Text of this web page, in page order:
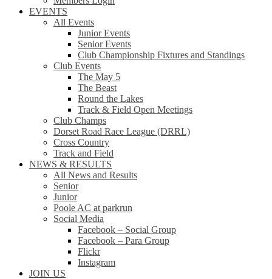
EVENTS
All Events
Junior Events
Senior Events
Club Championship Fixtures and Standings
Club Events
The May 5
The Beast
Round the Lakes
Track & Field Open Meetings
Club Champs
Dorset Road Race League (DRRL)
Cross Country
Track and Field
NEWS & RESULTS
All News and Results
Senior
Junior
Poole AC at parkrun
Social Media
Facebook – Social Group
Facebook – Para Group
Flickr
Instagram
JOIN US